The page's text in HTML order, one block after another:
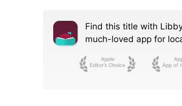
Find this title with
much-loved app for
Apple
Editor’s Choice
App of